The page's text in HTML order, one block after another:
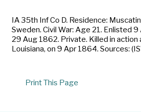
IA 35th Inf Co D. Residence:
Sweden. Civil War: Age 21. Enlisted
29 Aug 1862. Private. Killed in action
Louisiana, on 9 Apr 1864. Sources:
Print This Page